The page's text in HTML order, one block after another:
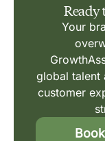
Ready
Your
global talent
customer